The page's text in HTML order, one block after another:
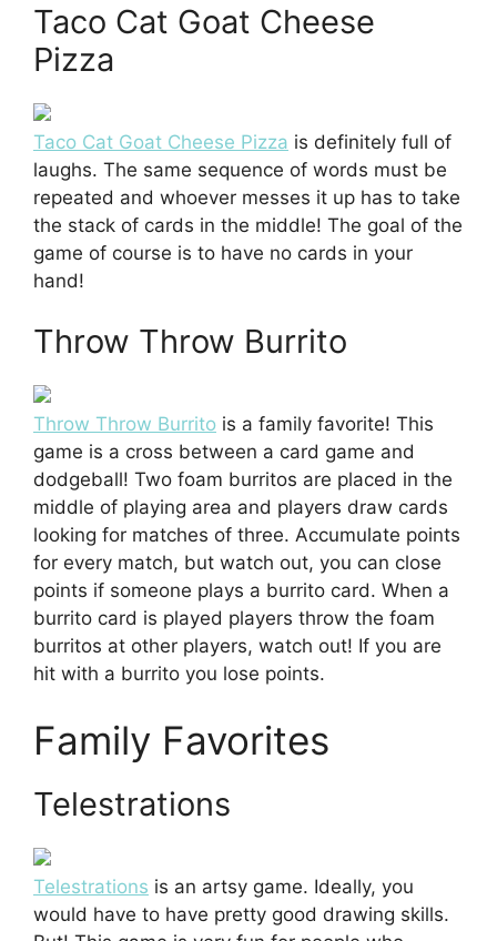
Taco Cat Goat Cheese
Pizza
Taco Cat Goat Cheese Pizza is definitely full of
laughs. The same sequence of words must be
repeated and whoever messes it up has to take
the stack of cards in the middle! The goal of the
game of course is to have no cards in your
hand!
Throw Throw Burrito
Throw Throw Burrito is a family favorite! This
game is a cross between a card game and
dodgeball! Two foam burritos are placed in the
middle of playing area and players draw cards
looking for matches of three. Accumulate points
for every match, but watch out, you can close
points if someone plays a burrito card. When a
burrito card is played players throw the foam
burritos at other players, watch out! If you are
hit with a burrito you lose points.
Family Favorites
Telestrations
Telestrations is an artsy game. Ideally, you
would have to have pretty good drawing skills.